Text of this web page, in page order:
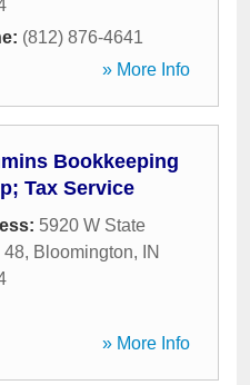
(812) 876-4641
» More Info
Bookkeeping
Tax Service
5920 W State
48, Bloomington,
IN
» More Info